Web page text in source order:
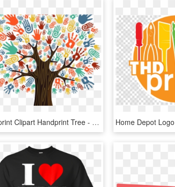
Handprint Clipart Handprint Tree - Together We Can Make A Difference, HD Png Download